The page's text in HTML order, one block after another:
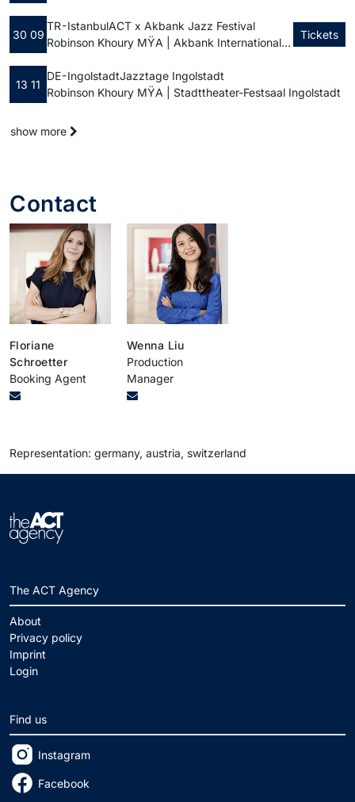
30 09
TR - IstanbulACT x Akbank Jazz Festival
Robinson Khoury MŸA | Akbank International Jazz Festival
Tickets
13 11
DE - IngolstadtJazztage Ingolstadt
Robinson Khoury MŸA | Stadttheater-Festsaal Ingolstadt
show more
Contact
Floriane
Schroetter
Booking Agent
Wenna Liu
Production
Manager
Representation: germany, austria, switzerland
The ACT Agency
About
Privacy policy
Imprint
Login
Find us
Instagram
Facebook